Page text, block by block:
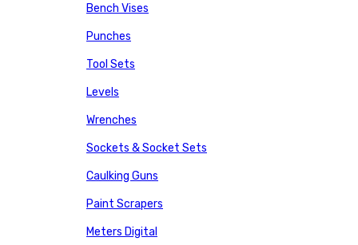
Bench Vises
Punches
Tool Sets
Levels
Wrenches
Sockets & Socket Sets
Caulking Guns
Paint Scrapers
Meters Digital